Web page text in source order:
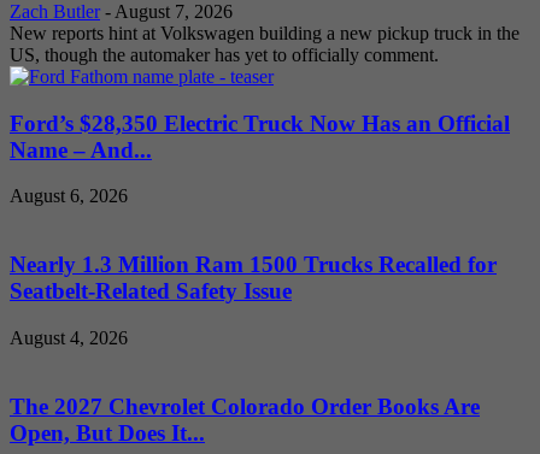
Zach Butler - August 7, 2026
New reports hint at Volkswagen building a new pickup truck in the
US, though the automaker has yet to officially comment.
Ford’s $28,350 Electric Truck Now Has an Official
Name – And...
August 6, 2026
Nearly 1.3 Million Ram 1500 Trucks Recalled for
Seatbelt-Related Safety Issue
August 4, 2026
The 2027 Chevrolet Colorado Order Books Are
Open, But Does It...